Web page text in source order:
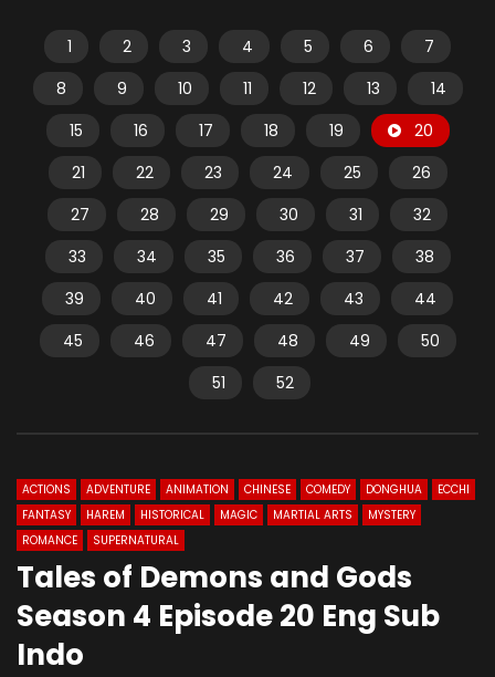
1 2 3 4 5 6
7
8
9 10 11 12 13
14
15
16 17 18 19
20
21
22 23 24 25
26
27
28 29 30 31
32
33
34 35 36 37
38
39
40 41 42 43
44
45
46 47 48 49
50
51
52
ACTIONS ADVENTURE ANIMATION CHINESE COMEDY DONGHUA
ECCHI
FANTASY
HAREM HISTORICAL MAGIC MARTIAL ARTS
MYSTERY
ROMANCE
SUPERNATURAL
Tales of Demons and Gods
Season 4 Episode 20 Eng Sub
Indo